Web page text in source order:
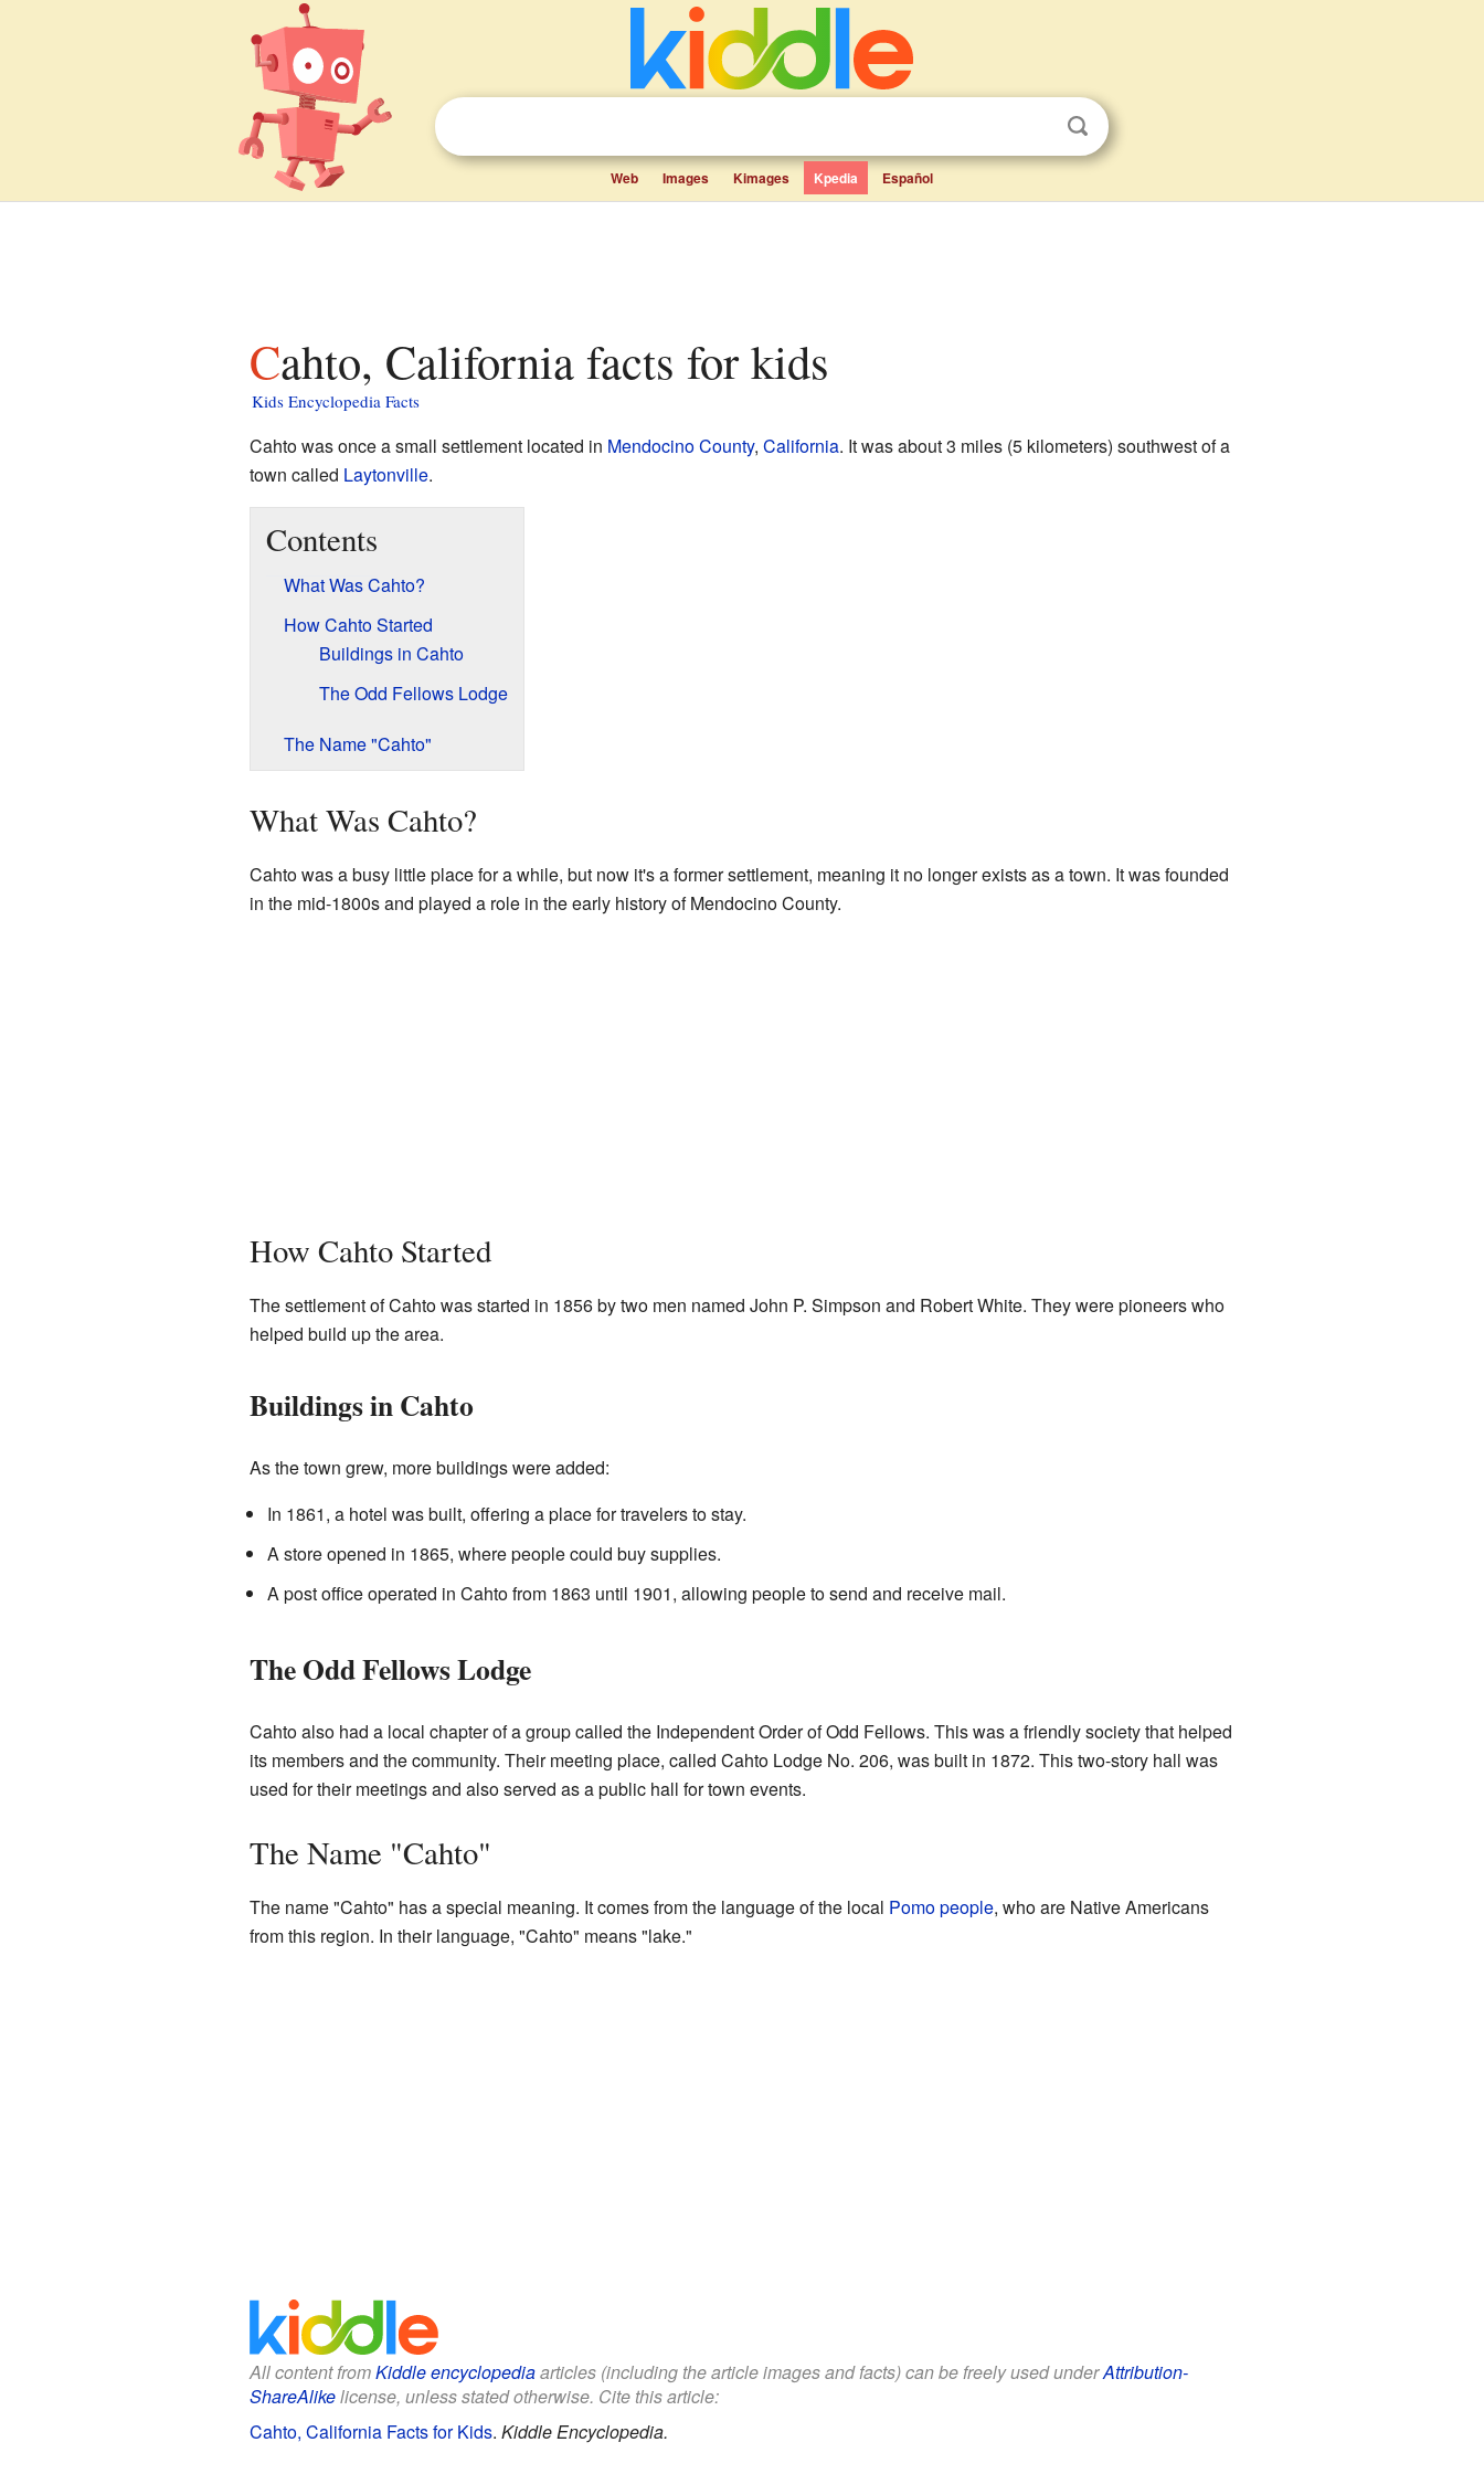
Web Images Kimages Kpedia Español
Cahto, California facts for kids
Kids Encyclopedia Facts
Cahto was once a small settlement located in Mendocino County, California. It was about 3 miles (5 kilometers) southwest of a
town called Laytonville.
Contents
What Was Cahto?
How Cahto Started
Buildings in Cahto
The Odd Fellows Lodge
The Name "Cahto"
What Was Cahto?
Cahto was a busy little place for a while, but now it's a former settlement, meaning it no longer exists as a town. It was founded
in the mid-1800s and played a role in the early history of Mendocino County.
How Cahto Started
The settlement of Cahto was started in 1856 by two men named John P. Simpson and Robert White. They were pioneers who
helped build up the area.
Buildings in Cahto
As the town grew, more buildings were added:
In 1861, a hotel was built, offering a place for travelers to stay.
A store opened in 1865, where people could buy supplies.
A post office operated in Cahto from 1863 until 1901, allowing people to send and receive mail.
The Odd Fellows Lodge
Cahto also had a local chapter of a group called the Independent Order of Odd Fellows. This was a friendly society that helped
its members and the community. Their meeting place, called Cahto Lodge No. 206, was built in 1872. This two-story hall was
used for their meetings and also served as a public hall for town events.
The Name "Cahto"
The name "Cahto" has a special meaning. It comes from the language of the local Pomo people, who are Native Americans
from this region. In their language, "Cahto" means "lake."
All content fromKiddle encyclopediaarticles (including the article images and facts) can be freely used underAttribution-
ShareAlikelicense, unless stated otherwise. Cite this article:
Cahto, California Facts for Kids. Kiddle Encyclopedia.